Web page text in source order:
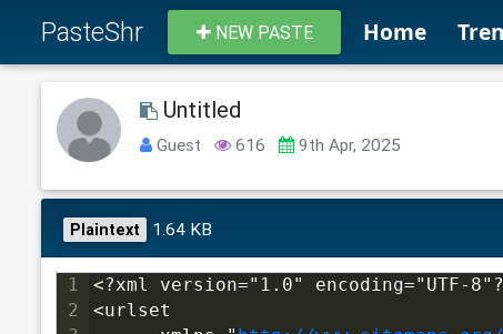
PasteShr NEW PASTE Home
Untitled
Guest 616 9th Apr, 2025
Plaintext 1.64 KB
1
<?xml version="1.0" encoding="UTF-
2
<urlset